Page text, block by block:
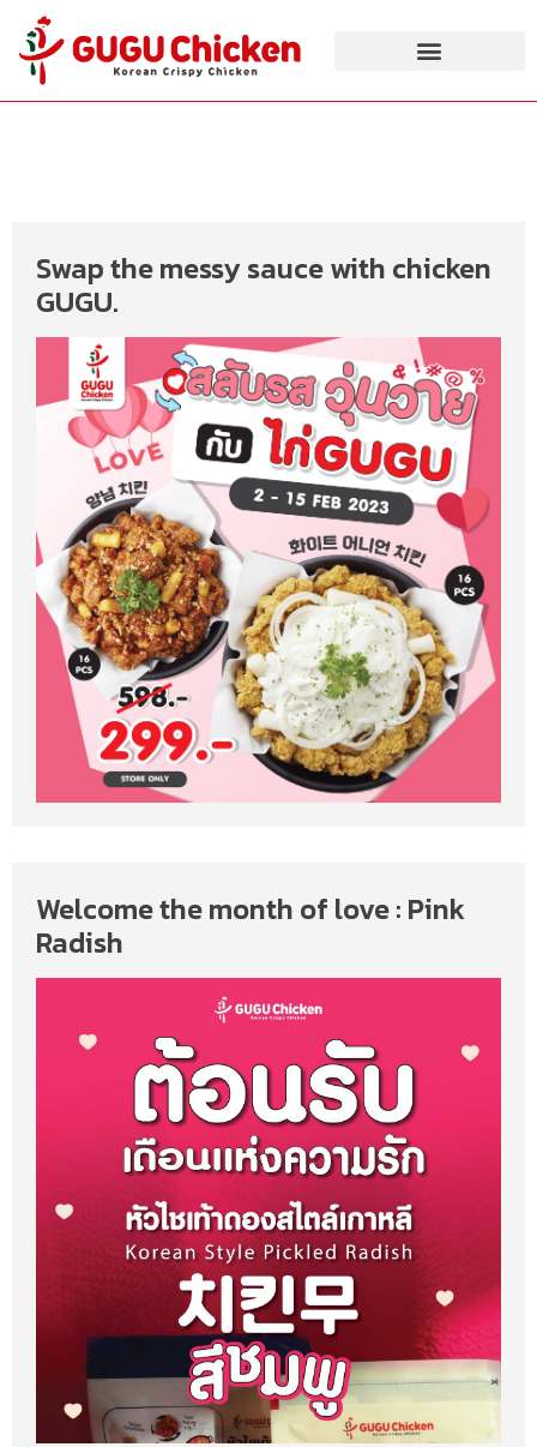
Swap the messy sauce with chicken
GUGU.
Welcome the month of love : Pink
Radish